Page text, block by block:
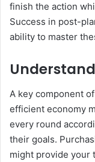
finish the action
Success in post-
ability to master
A key component
efficient economy
every round
their goals.
might provide your